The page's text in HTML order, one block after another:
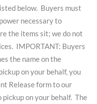
below. Buyers must
necessary to
the items sit; we do not
IMPORTANT: Buyers
the name on the
on your behalf, you
Release form to our
on your behalf. The